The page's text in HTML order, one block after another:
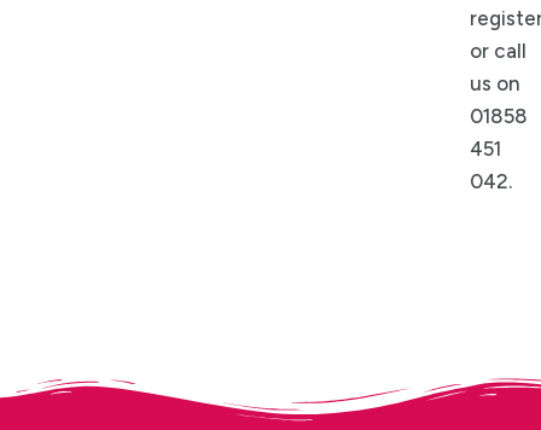
or call
us on
01858
451
042.